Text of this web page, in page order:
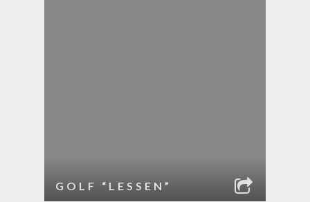
GOLF “LESSEN”